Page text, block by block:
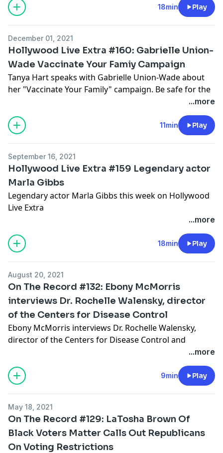
pcm.adswizz.com
for information about our collection
and use of personal data for advertising.
18min Play
December 01, 2021
Hollywood Live Extra #160: Gabrielle Union-
Wade Vaccinate Your Famiy Campaign
Tanya Hart speaks with Gabrielle Union-Wade about
her "Vaccinate Your Family" campaign. Be safe for the
Hosted by Simplecast, an AdsWizz company. See
pcm.adswizz.com
for information about our collection
...more
11min Play
September 16, 2021
Hollywood Live Extra #159 Legendary actor
Marla Gibbs
Legendary actor Marla Gibbs this week on Hollywood
Live Extra
Hosted by Simplecast, an AdsWizz company. See
pcm.adswizz.com
for information about our collection
and use of personal data for advertising.
...more
18min Play
August 20, 2021
On The Record #132: Ebony McMorris
interviews Dr. Rochelle Walensky, director
of the Centers for Disease Control
Ebony McMorris interviews Dr. Rochelle Walensky,
director of the Centers for Disease Control and
Prevention and the administrator of the Agency for
Toxic Substances and Disease Registry on the Delta
variant ravaging much of the southern United States.
pcm.adswizz.com
and use of personal data for advertising.
...more
9min Play
May 18, 2021
On The Record #129: LaTosha Brown Of
Black Voters Matter Calls Out Republicans
On Voting Restrictions